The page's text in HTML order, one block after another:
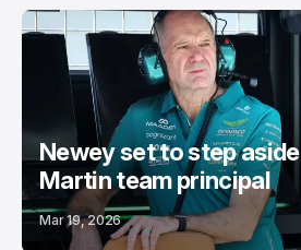
Newey set to step
Martin team principal
Mar 19, 2026